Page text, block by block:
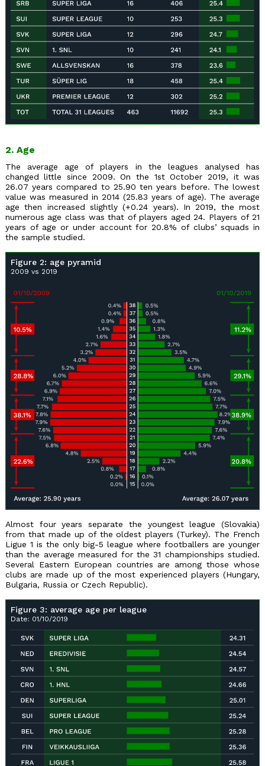
2. Age
The average age of players in the leagues analysed has
changed little since 2009. On the 1st October 2019, it was
26.07 years compared to 25.90 ten years before. The lowest
value was measured in 2014 (25.83 years of age). The average
age then increased slightly (+0.24 years). In 2019, the most
numerous age class was that of players aged 24. Players of 21
years of age or under account for 20.8% of clubs’ squads in
the sample studied.
Figure 2: age pyramid
2009 vs 2019
Almost four years separate the youngest league (Slovakia)
from that made up of the oldest players (Turkey). The French
Ligue 1 is the only big-5 league where footballers are younger
than the average measured for the 31 championships studied.
Several Eastern European countries are among those whose
clubs are made up of the most experienced players (Hungary,
Bulgaria, Russia or Czech Republic).
Figure 3: average age per league
Date: 01/10/2019